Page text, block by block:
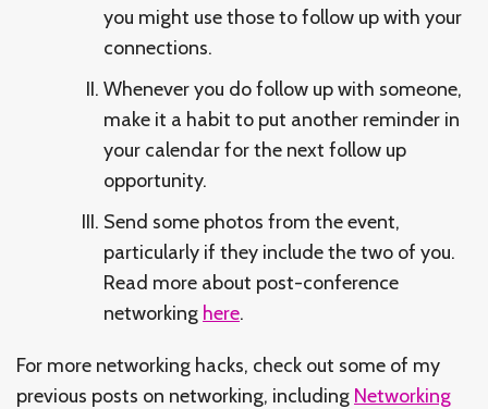
you might use those to follow up with your
connections.
Whenever you do follow up with someone,
make it a habit to put another reminder in
your calendar for the next follow up
opportunity.
Send some photos from the event,
particularly if they include the two of you.
Read more about post-conference
networking here.
For more networking hacks, check out some of my
previous posts on networking, including Networking